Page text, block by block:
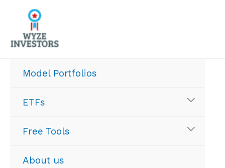
content
Model Portfolios
ETFs
Free Tools
About us